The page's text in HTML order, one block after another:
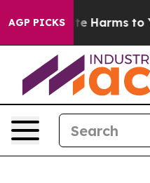
AGP PICKS
to Abate Harms to